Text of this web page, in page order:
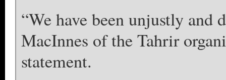
“We have been unjustly and
MacInnes of the Tahrir
statement.